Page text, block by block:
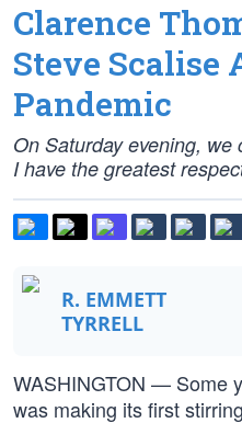
Clarence
Steve Scalise
Pandemic
On Saturday evening,
I have the greatest
R. EMMETT
TYRRELL
WASHINGTON — Some
was making its first